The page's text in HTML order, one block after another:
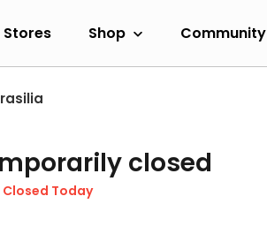
Shop Community
closed
Closed Today